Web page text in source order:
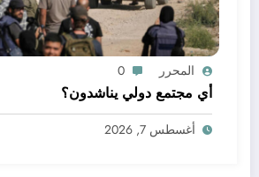
المحرر 0
أي مجتمع دولي يناشدون؟
أغسطس 7, 2026